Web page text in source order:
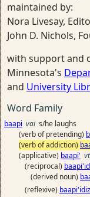
maintained by:
Nora Livesay,
John D. Nichols,
with support and
Minnesota's
and University
Word Family
baapi vai s/he laughs
(verb of pretending)
(verb of addiction)
(applicative) baapi'
(reciprocal)
(derived noun)
(reflexive)